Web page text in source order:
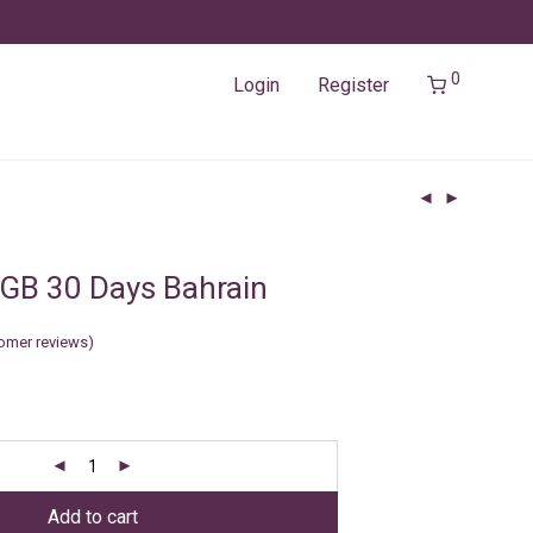
Login Register 0
30 Days Bahrain
reviews)
Add to cart